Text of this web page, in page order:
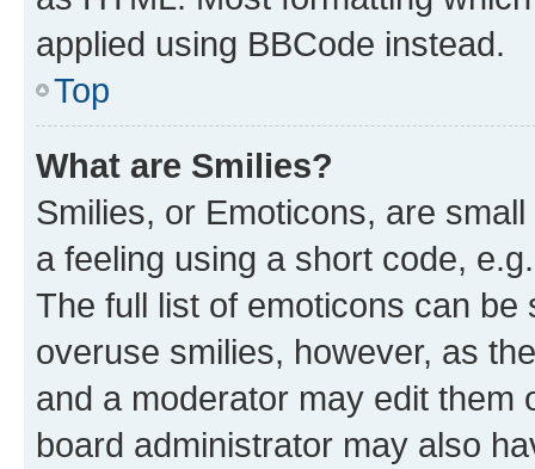
applied using BBCode instead.
Top
What are Smilies?
Smilies, or Emoticons, are
a feeling using a short code,
The full list of emoticons can
overuse smilies, however, as
and a moderator may edit them
board administrator may also